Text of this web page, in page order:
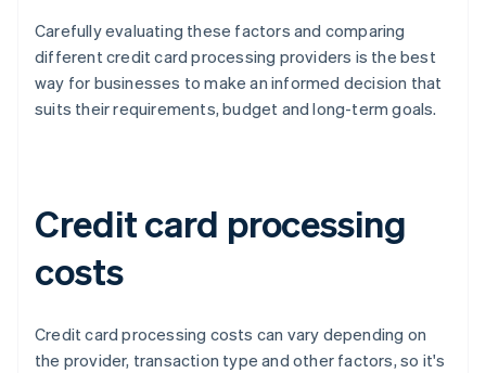
Carefully evaluating these factors and comparing
different credit card processing providers is the best
way for businesses to make an informed decision that
suits their requirements, budget and long-term goals.
Credit card processing
costs
Credit card processing costs can vary depending on
the provider, transaction type and other factors, so it's